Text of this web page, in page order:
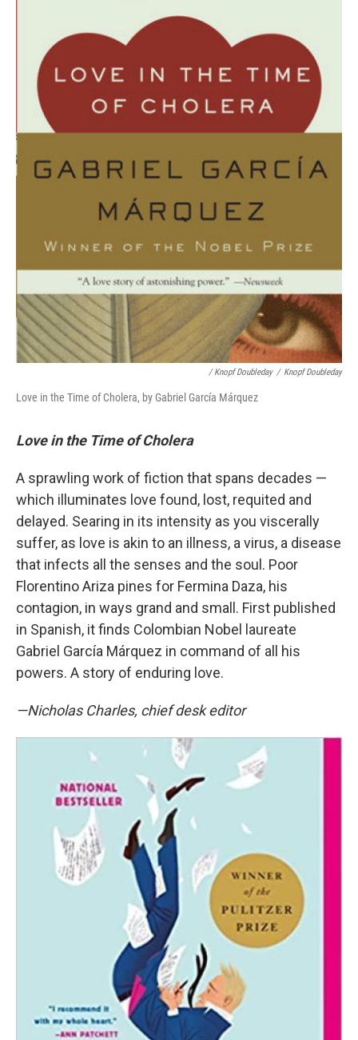
/ Knopf Doubleday / Knopf Doubleday
Love in the Time of Cholera, by Gabriel García Márquez
Love in the Time of Cholera
A sprawling work of fiction that spans decades —
which illuminates love found, lost, requited and
delayed. Searing in its intensity as you viscerally
suffer, as love is akin to an illness, a virus, a disease
that infects all the senses and the soul. Poor
Florentino Ariza pines for Fermina Daza, his
contagion, in ways grand and small. First published
in Spanish, it finds Colombian Nobel laureate
Gabriel García Márquez in command of all his
powers. A story of enduring love.
—Nicholas Charles, chief desk editor